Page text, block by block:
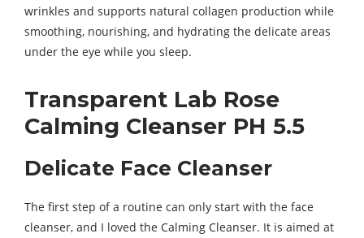
wrinkles and supports natural collagen production while
smoothing, nourishing, and hydrating the delicate areas
under the eye while you sleep.
Transparent Lab Rose
Calming Cleanser PH 5.5
Delicate Face Cleanser
The first step of a routine can only start with the face
cleanser, and I loved the Calming Cleanser. It is aimed at